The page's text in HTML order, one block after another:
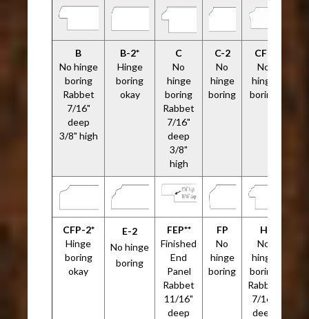
B
No hinge
boring
Rabbet
7/16"
deep
3/8" high
B-2*
Hinge
boring
okay
C
No
hinge
boring
Rabbet
7/16"
deep
3/8"
high
C-2
No
hinge
boring
CFP
No
hinge
boring
CFP-2*
Hinge
boring
okay
E-2
No hinge
boring
FEP**
Finished
End
Panel
Rabbet
11/16"
deep
FP
No
hinge
boring
H
No
hinge
boring
Rabbet
7/16"
deep